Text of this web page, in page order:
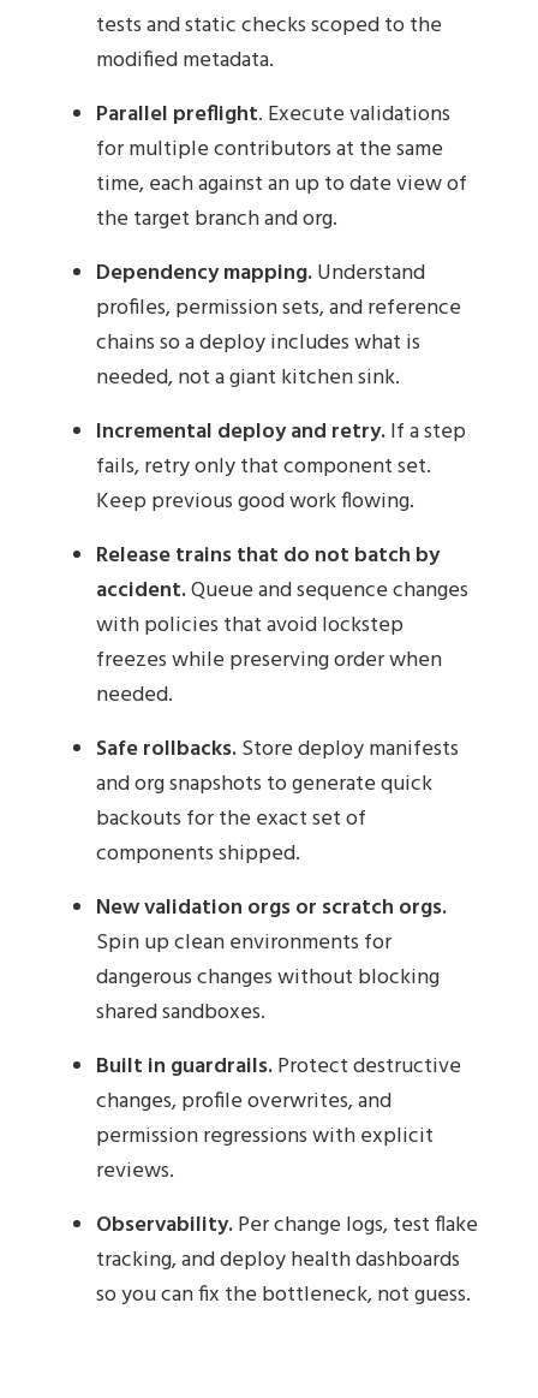
tests and static checks scoped to the
modified metadata.
Parallel preflight. Execute validations
for multiple contributors at the same
time, each against an up to date view of
the target branch and org.
Dependency mapping.Understand
profiles, permission sets, and reference
chains so a deploy includes what is
needed, not a giant kitchen sink.
Incremental deploy and retry.If a step
fails, retry only that component set.
Keep previous good work flowing.
Release trains that do not batch by
accident.Queue and sequence changes
with policies that avoid lockstep
freezes while preserving order when
needed.
Safe rollbacks.Store deploy manifests
and org snapshots to generate quick
backouts for the exact set of
components shipped.
New validation orgs or scratch orgs.
Spin up clean environments for
dangerous changes without blocking
shared sandboxes.
Built in guardrails.Protect destructive
changes, profile overwrites, and
permission regressions with explicit
reviews.
Observability.Per change logs, test flake
tracking, and deploy health dashboards
so you can fix the bottleneck, not guess.